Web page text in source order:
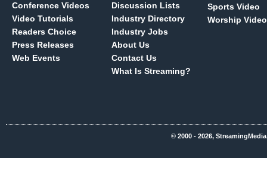
Conference Videos
Video Tutorials
Readers Choice
Press Releases
Web Events
Discussion Lists
Industry Directory
Industry Jobs
About Us
Contact Us
What Is Streaming?
Sports Video
Worship Video
© 2000 - 2026,